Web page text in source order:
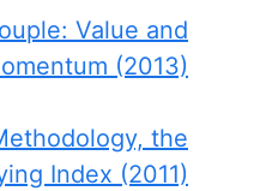
Value and
(2013)
the
Index (2011)